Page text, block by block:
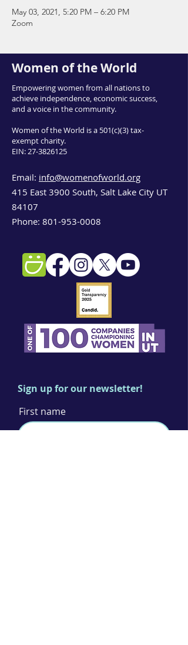
May 03, 2021, 5:20 PM – 6:20 PM
Zoom
Women of the World
Empowering women from all nations to
achieve independence, economic success,
and a voice in the community.
Women of the World is a 501(c)(3) tax-
exempt charity.
EIN:27-3826125
Email: info@womenofworld.org
415 East 3900 South, Salt Lake City UT
84107
Phone: 801-953-0008
Sign up for our newsletter!
First name